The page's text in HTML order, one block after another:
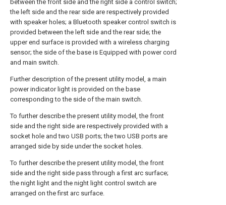
between the front side and the right side a control switch;
the left side and the rear side are respectively provided
with speaker holes; a Bluetooth speaker control switch is
provided between the left side and the rear side; the
upper end surface is provided with a wireless charging
sensor; the side of the base is Equipped with power cord
and main switch.
Further description of the present utility model, a main
power indicator light is provided on the base
corresponding to the side of the main switch.
To further describe the present utility model, the front
side and the right side are respectively provided with a
socket hole and two USB ports; the two USB ports are
arranged side by side under the socket holes.
To further describe the present utility model, the front
side and the right side pass through a first arc surface;
the night light and the night light control switch are
arranged on the first arc surface.